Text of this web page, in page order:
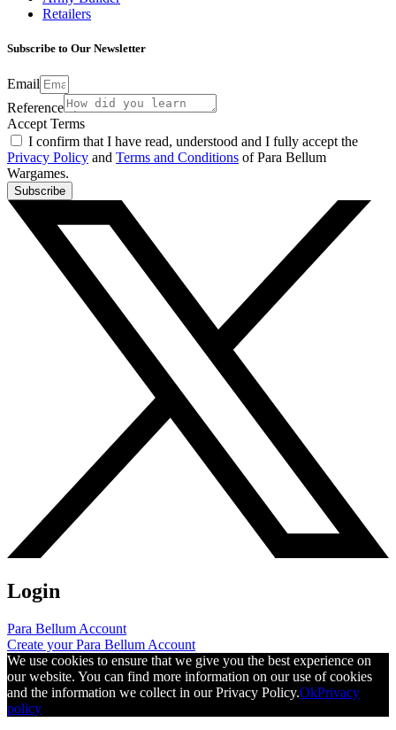
Retailers
Subscribe to Our Newsletter
Email
Reference
Accept Terms
I confirm that I have read, understood and I fully accept the
Privacy Policy and Terms and Conditions of Para Bellum
Wargames.
Subscribe
Login
Para Bellum Account
Create your Para Bellum Account
We use cookies to ensure that we give you the best experience on
our website. You can find more information on our use of cookies
and the information we collect in our Privacy Policy.OkPrivacy
policy